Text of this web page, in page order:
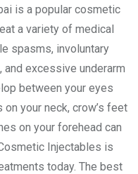
is a popular cosmetic
a variety of medical
spasms, involuntary
and excessive underarm
between your eyes
your neck, crow’s feet
on your forehead can
Injectables is
today. The best